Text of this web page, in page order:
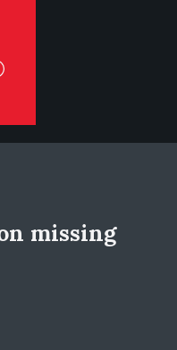
missing